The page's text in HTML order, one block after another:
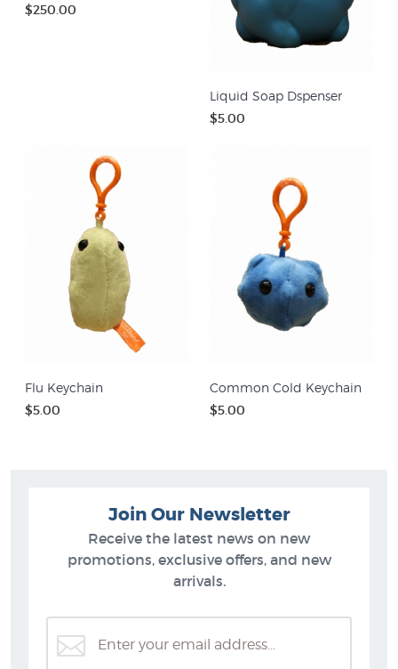
$250.00
Liquid Soap Dspenser
$5.00
Flu Keychain
$5.00
Common Cold Keychain
$5.00
Join Our Newsletter
Receive the latest news on new
promotions, exclusive offers, and new
arrivals.